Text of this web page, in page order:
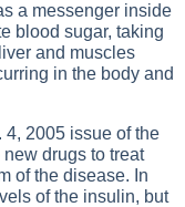
a messenger inside
blood sugar, taking
and muscles
in the body and
2005 issue of the
drugs to treat
of the disease. In
of the insulin, but